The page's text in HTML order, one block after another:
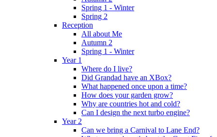
Spring 1 - Winter
Spring 2
Reception
All about Me
Autumn 2
Spring 1 - Winter
Year 1
Where do I live?
Did Grandad have an XBox?
What happened once upon a time?
How does your garden grow?
Why are countries hot and cold?
Can I design the next turbo engine?
Year 2
Can we bring a Carnival to Lane End?